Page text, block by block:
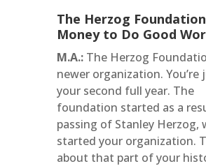
The Herzog
Money to Do Good
M.A.:The Herzog
newer organization. You’re
your second full year. The
foundation started as a
passing of Stanley Herzog,
started your organization.
about that part of your